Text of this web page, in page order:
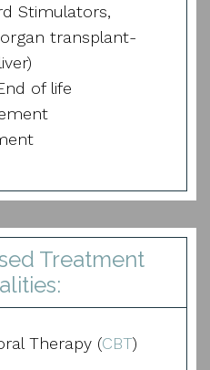
Stimulators,
transplant-
of life
Treatment
Therapy (CBT)